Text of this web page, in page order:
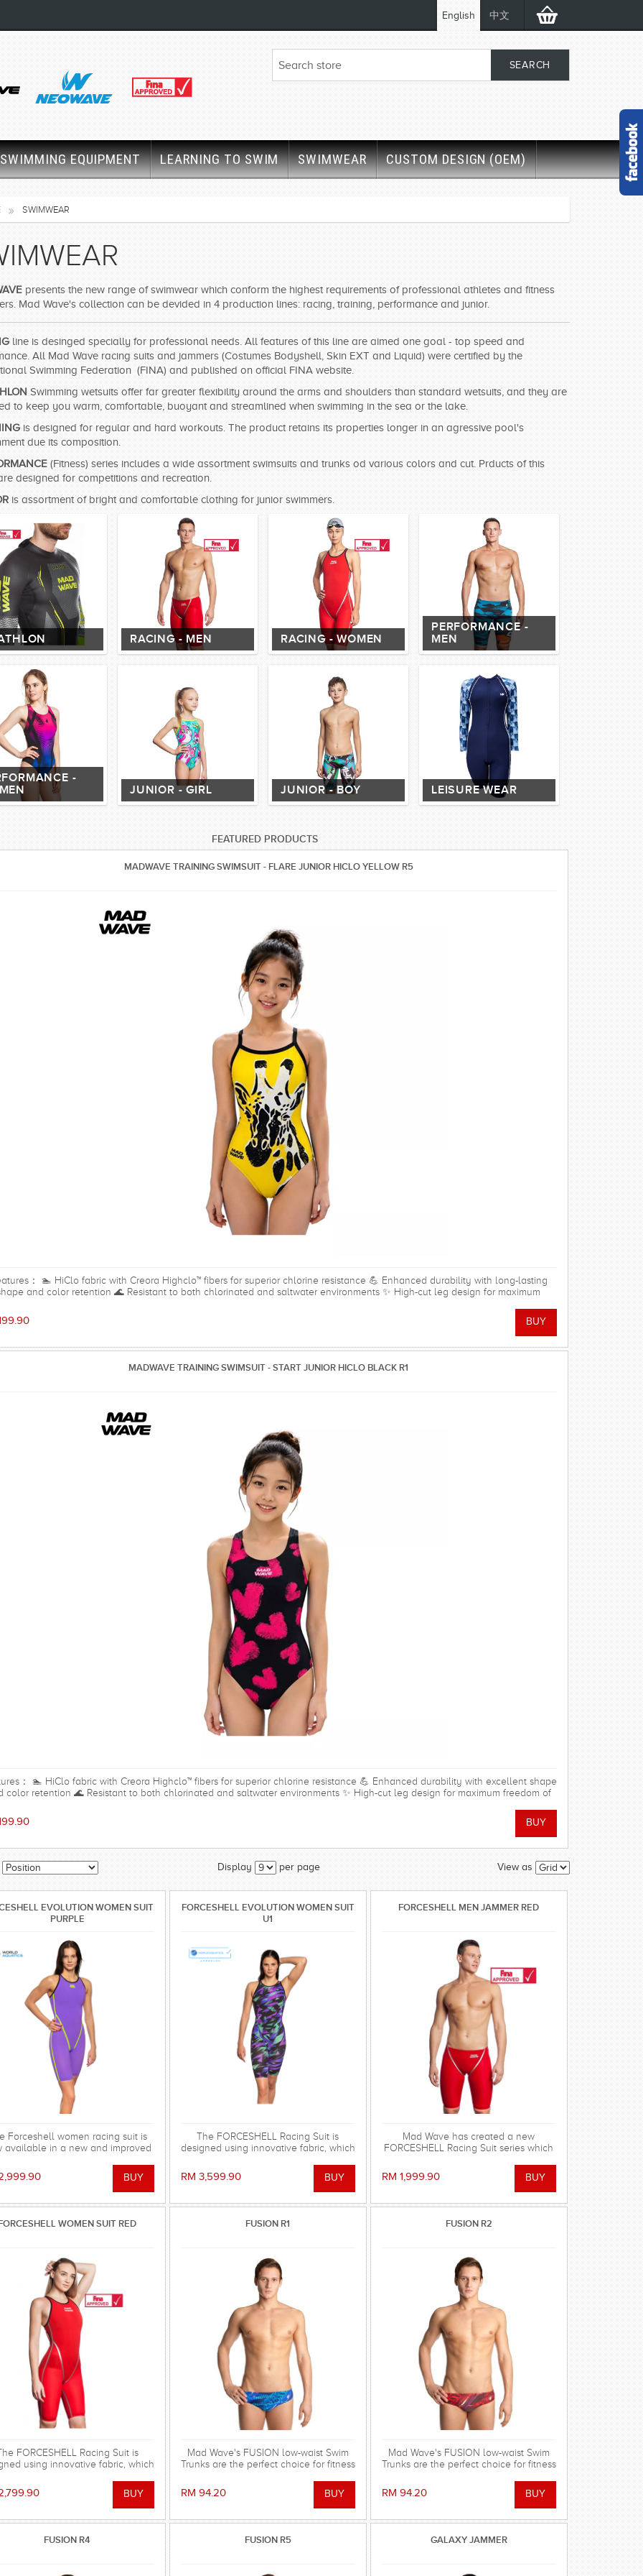
English 中文
SWIMMING EQUIPMENT LEARNING TO SWIM SWIMWEAR CUSTOM DESIGN (OEM)
SWIMWEAR
presents the new range of swimwear which conform the highest requirements of professional athletes and fitness
Mad Wave's collection can be devided in 4 production lines: racing, training, performance and junior.
line is desinged specially for professional needs. All features of this line are aimed one goal - top speed and
All Mad Wave racing suits and jammers (Costumes Bodyshell, Skin EXT and Liquid) were certified by the
Swimming Federation (FINA) and published on official FINA website.
Swimming wetsuits offer far greater flexibility around the arms and shoulders than standard wetsuits, and they are
to keep you warm, comfortable, buoyant and streamlined when swimming in the sea or the lake.
is designed for regular and hard workouts. The product retains its properties longer in an agressive pool's
due its composition.
(Fitness) series includes a wide assortment swimsuits and trunks od various colors and cut. Prducts of this
designed for competitions and recreation.
is assortment of bright and comfortable clothing for junior swimmers.
RACING - MEN RACING - WOMEN
PERFORMANCE -
MEN
-
JUNIOR - GIRL JUNIOR - BOY LEISURE WEAR
FEATURED PRODUCTS
MADWAVE TRAINING SWIMSUIT - FLARE JUNIOR HICLO YELLOW R5
： 🏊 HiClo fabric with Creora Highclo™ fibers for superior chlorine resistance 💪 Enhanced durability with long-lasting
and color retention 🌊 Resistant to both chlorinated and saltwater environments ✨ High-cut leg design for maximum
front lining for added comfort, coverage, and a light shaping effect ⚡ Quick-drying, soft, and comfortable stretch fabric 🏊
for regular swim training, swimming lessons, and frequent pool use Material Shell: 80% Polyamide, 20% Elastane Lining:
MADWAVE TRAINING SWIMSUIT - START JUNIOR HICLO BLACK R1
： 🏊 HiClo fabric with Creora Highclo™ fibers for superior chlorine resistance 💪 Enhanced durability with excellent shape
color retention 🌊 Resistant to both chlorinated and saltwater environments ✨ High-cut leg design for maximum freedom of
coverage, and a light shaping effect ⚡ Quick-drying, soft, and comfortable stretch fabric 🏖️ Ideal for regular swim training,
lessons, beach trips, and water park activities Material Shell: 80% Polyamide, 20% Elastane Lining: 95% Polyester, 5%
View as
Display per page
EVOLUTION WOMEN SUIT
PURPLE
Forceshell women racing suit is
available in a new and improved
removed the elastic bands in
back and changed the seam
making the racing suit
stronger, more stretchy and
FORCESHELL EVOLUTION WOMEN SUIT
U1
The FORCESHELL Racing Suit is
designed using innovative fabric, which
and hydrophobic characteristics,
provided by reinforced polyester mesh
and MW Lotus Fabric technology. FINA
approved.
RM 3,599.90
FORCESHELL MEN JAMMER RED
Mad Wave has created a new
FORCESHELL Racing Suit series which
swimming demands.
RM 1,999.90
WOMEN SUIT RED
FORCESHELL Racing Suit is
using innovative fabric, which
hydrophobic characteristics,
by reinforced polyester mesh
Lotus Fabric technology. FINA
approved.
FUSION R1
Mad Wave's FUSION low-waist Swim
Trunks are the perfect choice for fitness
RM 94.20
FUSION R2
Mad Wave's FUSION low-waist Swim
Trunks are the perfect choice for fitness
RM 94.20
FUSION R4 FUSION R5 GALAXY JAMMER